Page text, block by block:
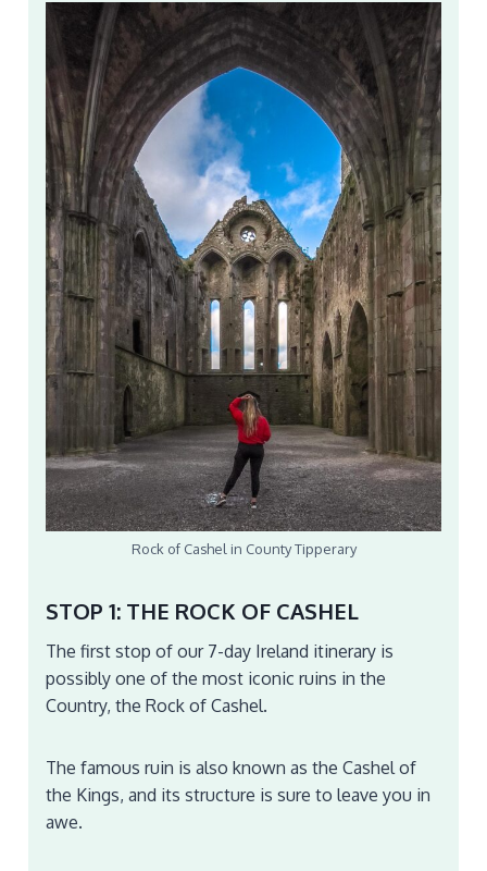
Rock of Cashel in County Tipperary
STOP 1: THE ROCK OF CASHEL
The first stop of our 7-day Ireland itinerary is
possibly one of the most iconic ruins in the
Country, the Rock of Cashel.
The famous ruin is also known as the Cashel of
the Kings, and its structure is sure to leave you in
awe.